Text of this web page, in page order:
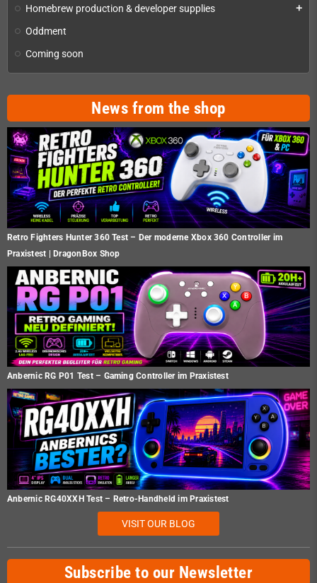
Homebrew production & developer supplies add
Oddment
Coming soon
News from the shop
Retro Fighters Hunter 360 Test – Der moderne Xbox 360 Controller im
Praxistest | DragonBox Shop
Anbernic RG P01 Test – Gaming Controller im Praxistest
Anbernic RG40XXH Test – Retro-Handheld im Praxistest
VISIT OUR BLOG
Subscribe to our Newsletter